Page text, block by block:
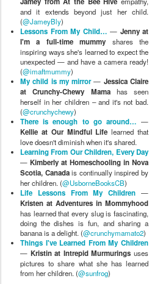
and it extends beyond just her child.
(@JameyBly)
Lessons From My Child… — Jenny at
I'm a full-time mummy shares the
inspiring ways she's learned to expect the
unexpected — and have a camera ready!
(@imaftmummy)
My child is my mirror— Jessica Claire
at Crunchy-Chewy Mamahas seen
herself in her children – and it's not bad.
(@crunchychewy)
There is enough to go around… —
Kellie at Our Mindful Life learned that
love doesn't diminish when it's shared.
Learning From Our Children, Every Day
— Kimberly at Homeschooling in Nova
Scotia, Canadais continually inspired by
her children. (@UsborneBooksCB)
Life Lessons From My Children —
Kristen at Adventures in Mommyhood
has learned that every slug is fascinating,
doing the dishes is fun, and sharing a
banana is a delight. (@crunchymamato2)
Things I've Learned From My Children
— Kristin at Intrepid Murmurings uses
pictures to share what she has learned
from her children. (@sunfrog)